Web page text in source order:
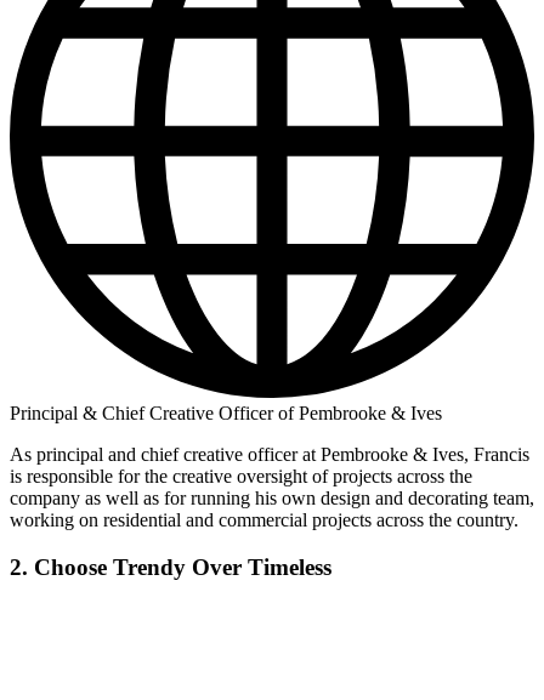
Principal & Chief Creative Officer of Pembrooke & Ives
As principal and chief creative officer at Pembrooke & Ives, Francis
is responsible for the creative oversight of projects across the
company as well as for running his own design and decorating team,
working on residential and commercial projects across the country.
2. Choose Trendy Over Timeless